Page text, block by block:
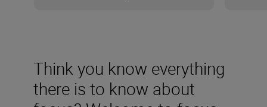
Think you know everything
there is to know about